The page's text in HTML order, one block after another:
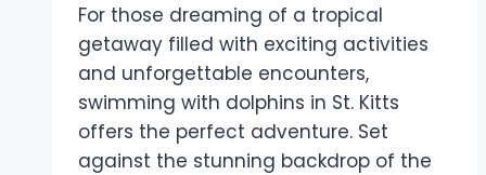
For those dreaming of a tropical
getaway filled with exciting activities
and unforgettable encounters,
swimming with dolphins in St. Kitts
offers the perfect adventure. Set
against the stunning backdrop of the